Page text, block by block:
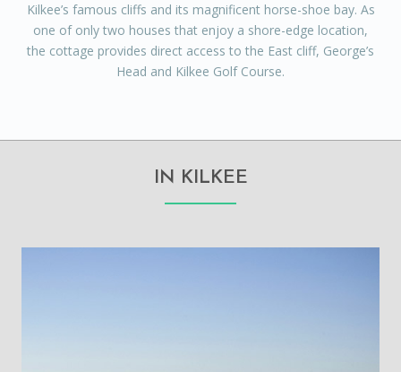
Kilkee’s famous cliffs and its magnificent horse-shoe bay. As
one of only two houses that enjoy a shore-edge location,
the cottage provides direct access to the East cliff, George’s
Head and Kilkee Golf Course.
IN KILKEE